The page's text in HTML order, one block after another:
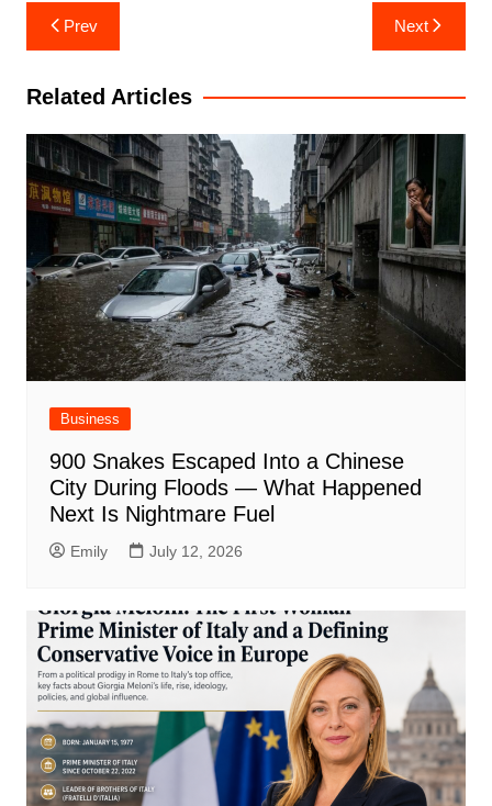
Post
navigation
Prev Next
Related Articles
Business
900 Snakes Escaped Into a Chinese
City During Floods — What Happened
Next Is Nightmare Fuel
Emily July 12, 2026